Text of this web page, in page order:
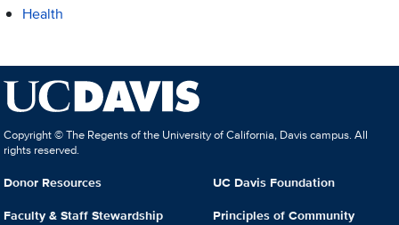
Health
Copyright © The Regents of the University of California, Davis campus. All
rights reserved.
Donor Resources
Faculty & Staff Stewardship
UC Davis Foundation
Principles of Community